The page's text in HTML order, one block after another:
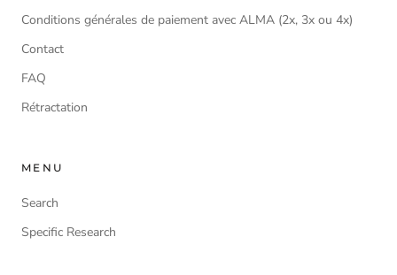
Conditions générales de paiement avec ALMA (2x, 3x ou 4x)
Contact
FAQ
Rétractation
MENU
Search
Specific Research